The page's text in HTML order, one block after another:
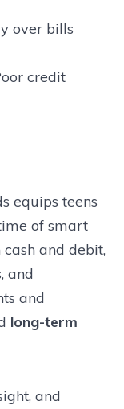
over bills
credit
equips teens
of smart
and debit,
and
and
long-term
and